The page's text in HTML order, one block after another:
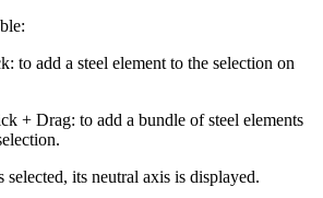
to add a steel element to the selection on
+ Drag: to add a bundle of steel elements
selected, its neutral axis is displayed.